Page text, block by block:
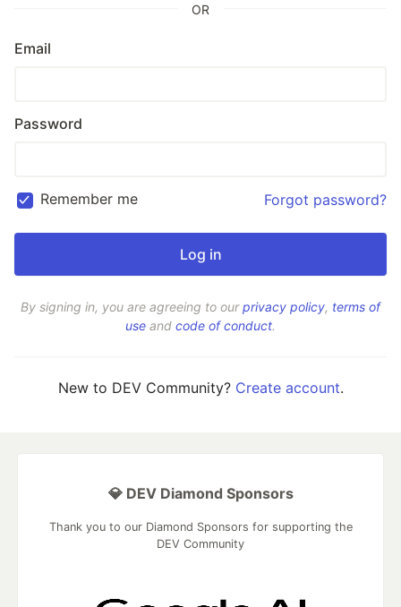
OR
Email
Password
Remember me Forgot password?
By signing in, you are agreeing to ourprivacy policy, terms of
use and code of conduct.
New to DEV Community? Create account.
💎 DEV Diamond Sponsors
Thank you to our Diamond Sponsors for supporting the
DEV Community